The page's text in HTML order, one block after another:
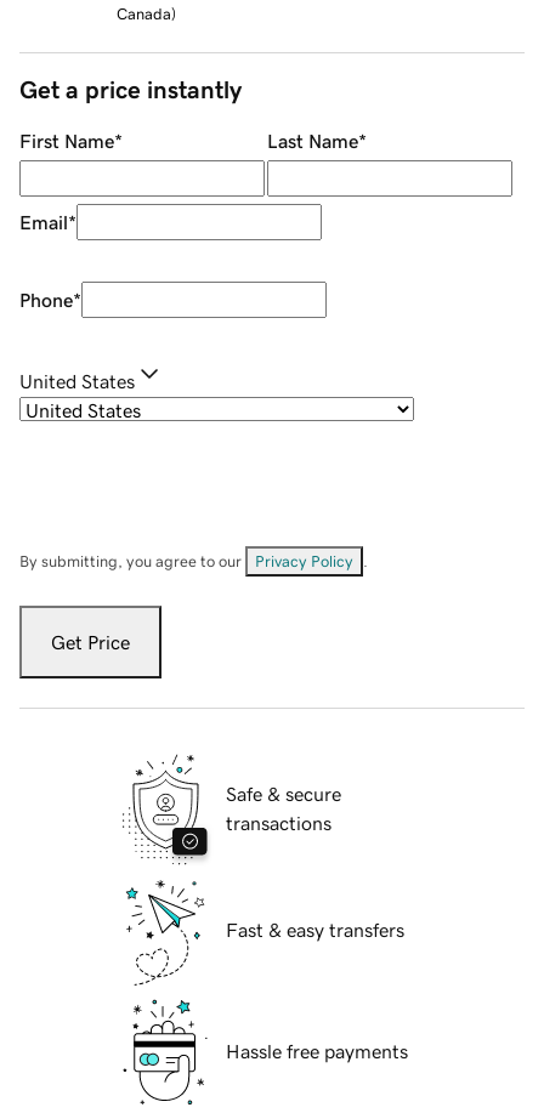
Canada)
Get a price instantly
First Name* Last Name*
Email*
Phone*
United States
By submitting, you agree to our Privacy Policy
Get Price
Safe & secure
transactions
Fast & easy transfers
Hassle free payments